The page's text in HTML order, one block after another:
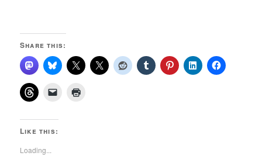
Share this:
Like this:
Loading...